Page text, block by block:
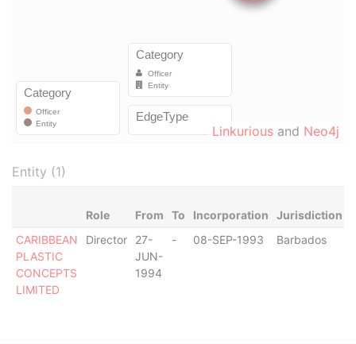
Linkurious and Neo4j
Entity (1)
Role From To Incorporation Jurisdiction
CARIBBEAN
PLASTIC
CONCEPTS
LIMITED
Director
27-
JUN-
1994
- 08-SEP-1993 Barbados